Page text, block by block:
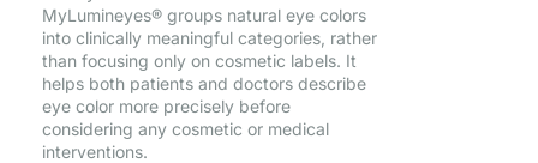
MyLumineyes® groups natural eye colors
into clinically meaningful categories, rather
than focusing only on cosmetic labels. It
helps both patients and doctors describe
eye color more precisely before
considering any cosmetic or medical
interventions.